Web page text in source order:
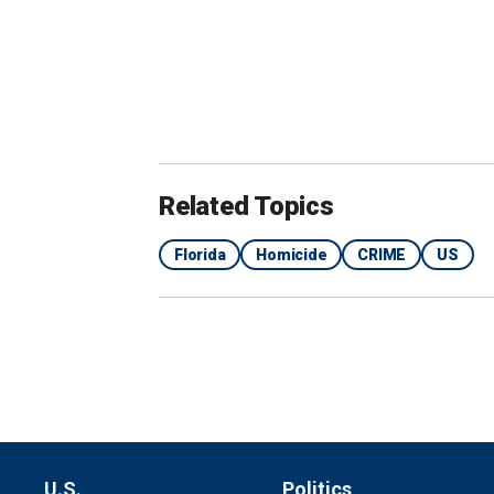
Montgomery allegedly acted as the "muscle" in
Related Topics
Florida Homicide CRIME US
U.S. Politics